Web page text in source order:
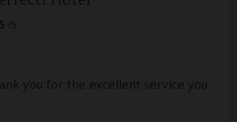
5
you for the excellent service you